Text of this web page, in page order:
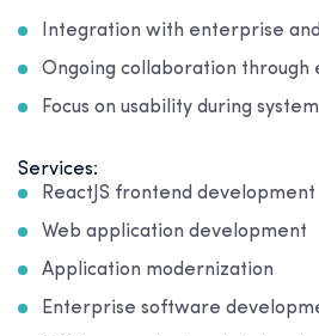
Integration with enterprise
Ongoing collaboration through
Focus on usability during
Services:
ReactJS frontend development
Web application development
Application modernization
Enterprise software